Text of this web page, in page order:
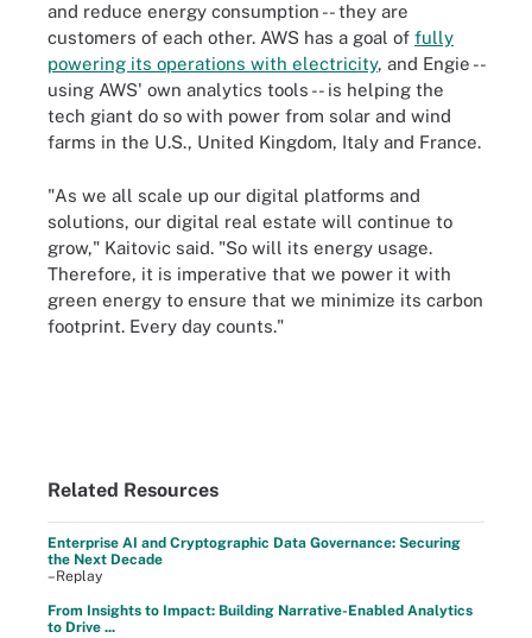
and reduce energy consumption -- they are
customers of each other. AWS has a goal of fully
powering its operations with electricity, and Engie --
using AWS' own analytics tools -- is helping the
tech giant do so with power from solar and wind
farms in the U.S., United Kingdom, Italy and France.
"As we all scale up our digital platforms and
solutions, our digital real estate will continue to
grow," Kaitovic said. "So will its energy usage.
Therefore, it is imperative that we power it with
green energy to ensure that we minimize its carbon
footprint. Every day counts."
Related Resources
Enterprise AI and Cryptographic Data Governance: Securing
the Next Decade
–Replay
From Insights to Impact: Building Narrative-Enabled Analytics
to Drive ...